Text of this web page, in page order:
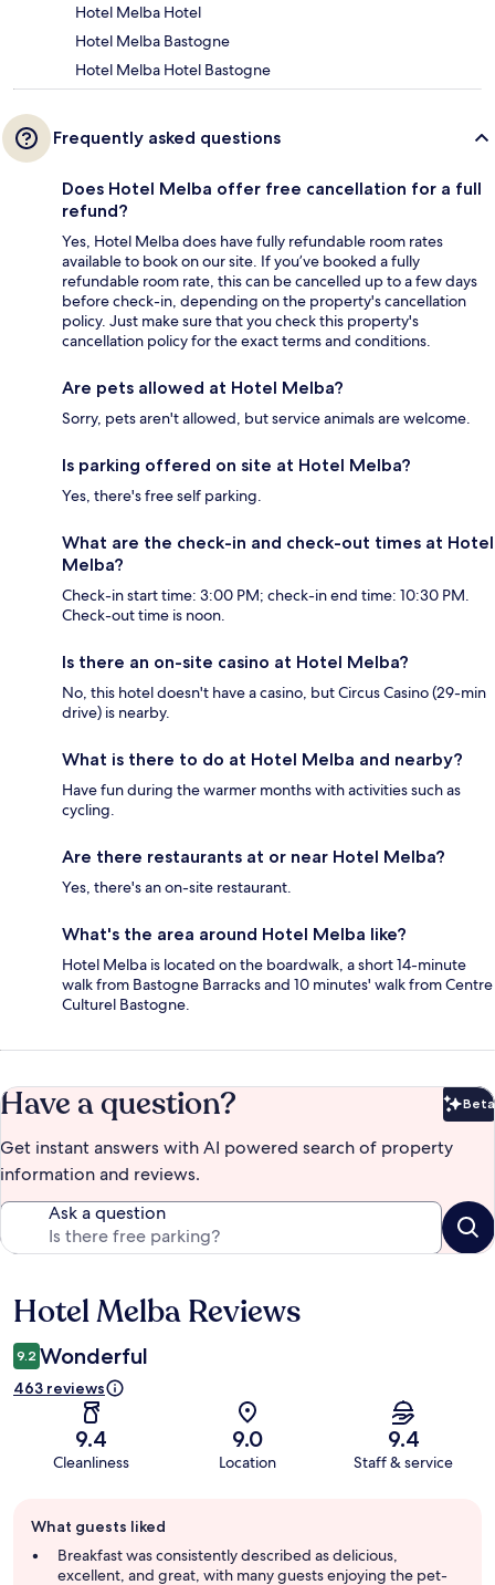
Hotel Melba Hotel
Hotel Melba Bastogne
Hotel Melba Hotel Bastogne
Frequently asked questions
Does Hotel Melba offer free cancellation for a full
refund?
Yes, Hotel Melba does have fully refundable room rates
available to book on our site. If you’ve booked a fully
refundable room rate, this can be cancelled up to a few days
before check-in, depending on the property's cancellation
policy. Just make sure that you check this property's
cancellation policy for the exact terms and conditions.
Are pets allowed at Hotel Melba?
Sorry, pets aren't allowed, but service animals are welcome.
Is parking offered on site at Hotel Melba?
Yes, there's free self parking.
What are the check-in and check-out times at Hotel
Melba?
Check-in start time: 3:00 PM; check-in end time: 10:30 PM.
Check-out time is noon.
Is there an on-site casino at Hotel Melba?
No, this hotel doesn't have a casino, but Circus Casino (29-min
drive) is nearby.
What is there to do at Hotel Melba and nearby?
Have fun during the warmer months with activities such as
cycling.
Are there restaurants at or near Hotel Melba?
Yes, there's an on-site restaurant.
What's the area around Hotel Melba like?
Hotel Melba is located on the boardwalk, a short 14-minute
walk from Bastogne Barracks and 10 minutes' walk from Centre
Culturel Bastogne.
Have a question? Beta
Get instant answers with AI powered search of property
information and reviews.
Ask a question
Reviews
Hotel Melba Reviews
9.2 Wonderful
463 reviews
9.4
Cleanliness
9.0
Location
9.4
Staff & service
review
summary
What guests liked
Breakfast was consistently described as delicious,
excellent, and great, with many guests enjoying the pet-